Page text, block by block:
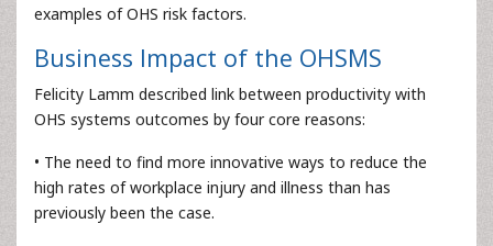
examples of OHS risk factors.
Business Impact of the OHSMS
Felicity Lamm described link between productivity with
OHS systems outcomes by four core reasons:
• The need to find more innovative ways to reduce the
high rates of workplace injury and illness than has
previously been the case.